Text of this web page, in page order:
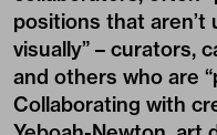
positions that
visually” – curators,
and others who are
Collaborating with